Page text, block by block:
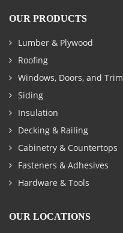
OUR PRODUCTS
Lumber & Plywood
Roofing
Windows, Doors, and Trim
Siding
Insulation
Decking & Railing
Cabinetry & Countertops
Fasteners & Adhesives
Hardware & Tools
OUR LOCATIONS